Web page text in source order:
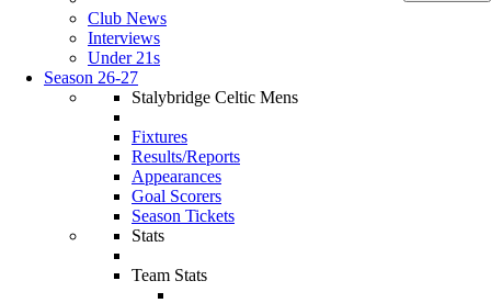
Club News
Interviews
Under 21s
Season 26-27
Stalybridge Celtic Mens
Fixtures
Results/Reports
Appearances
Goal Scorers
Season Tickets
Stats
Team Stats